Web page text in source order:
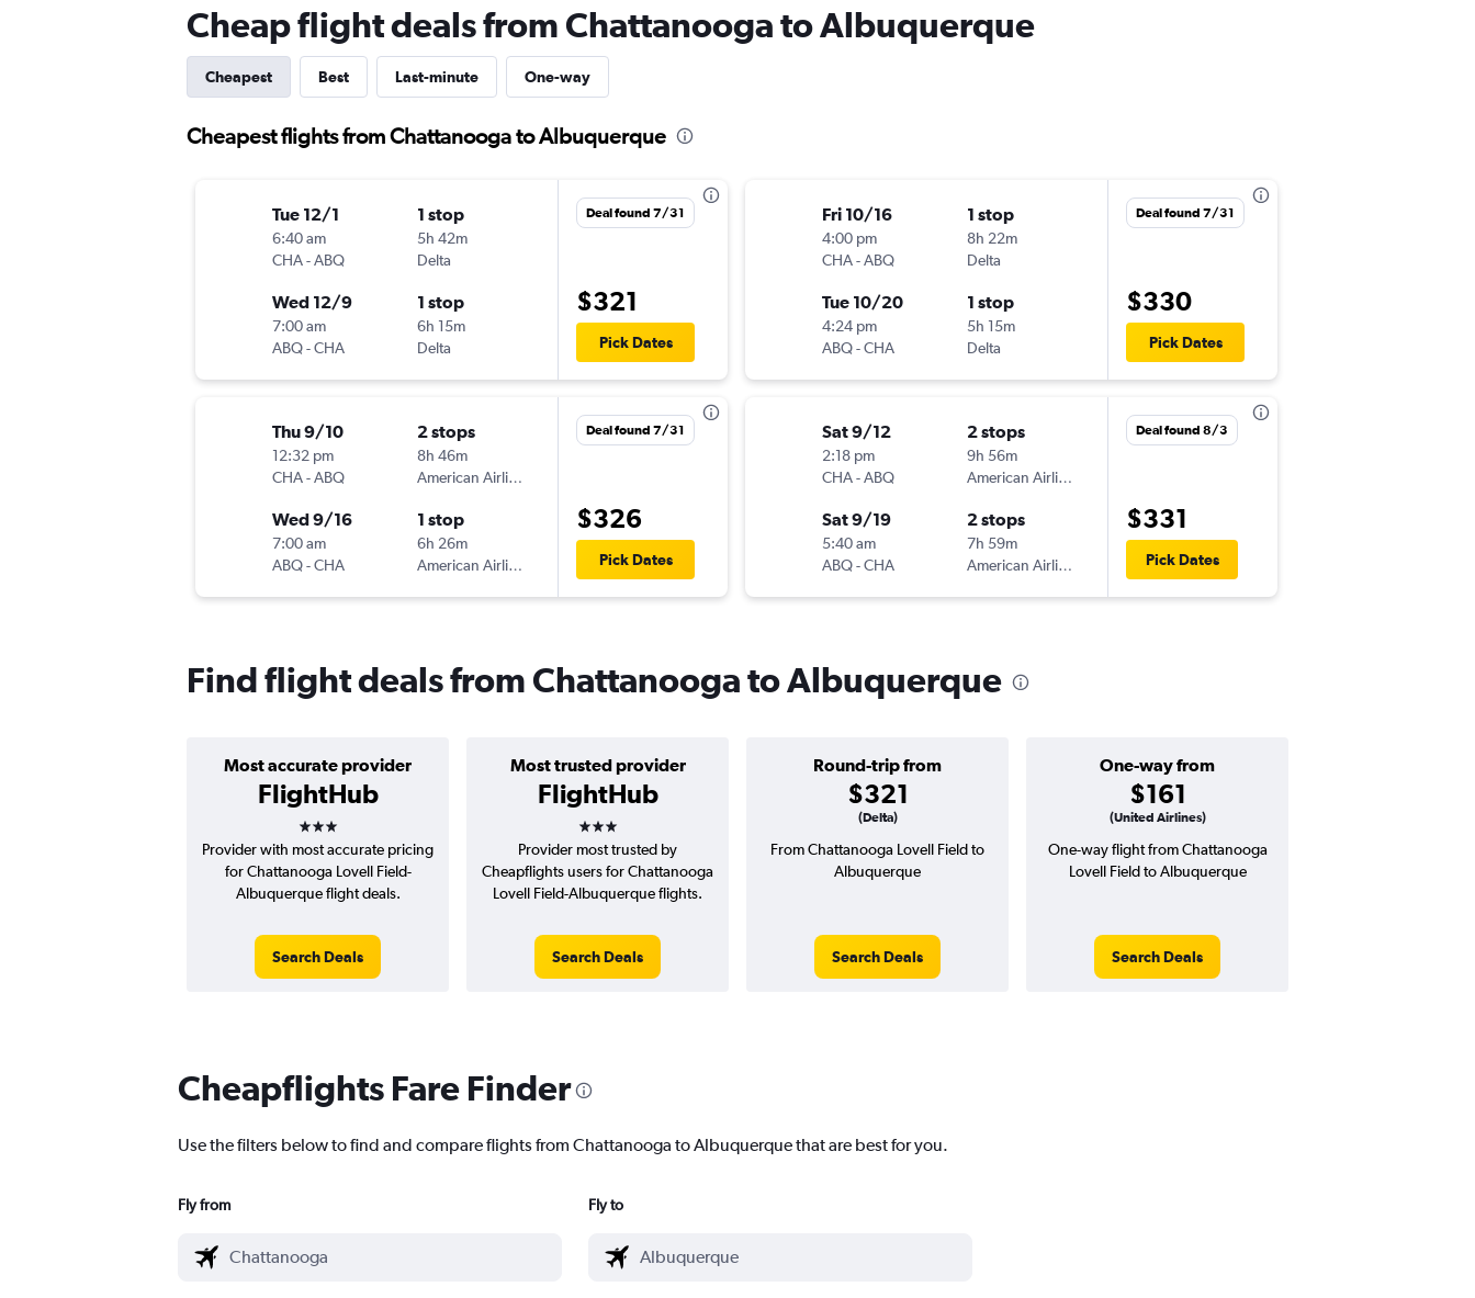
Cheap flight deals from Chattanooga to Albuquerque
Cheapest Best Last-minute One-way
Cheapest flights from Chattanooga to Albuquerque
Tue 12/1
6:40 am
CHA-ABQ
1 stop
5h 42m
Delta
Wed 12/9
7:00 am
ABQ-CHA
1 stop
6h 15m
Delta
Deal found 7/31
$321
Pick Dates
Thu 9/10
12:32 pm
CHA-ABQ
2 stops
8h 46m
American Airlines
Wed 9/16
7:00 am
ABQ-CHA
1 stop
6h 26m
American Airlines
Deal found 7/31
$326
Pick Dates
Fri 10/16
4:00 pm
CHA-ABQ
1 stop
8h 22m
Delta
Tue 10/20
4:24 pm
ABQ-CHA
1 stop
5h 15m
Delta
Deal found 7/31
$330
Pick Dates
Sat 9/12
2:18 pm
CHA-ABQ
2 stops
9h 56m
American Airlines
Sat 9/19
5:40 am
ABQ-CHA
2 stops
7h 59m
American Airlines
Deal found 8/3
$331
Pick Dates
Find flight deals from Chattanooga to Albuquerque
Most accurate provider
FlightHub
3 stars
Most trusted provider
FlightHub
3 stars
Round-trip from
$321
(Delta)
One-way from
$161
(United Airlines)
Provider with most accurate pricing
for Chattanooga Lovell Field-
Albuquerque flight deals.
Search Deals
Provider most trusted by
Cheapflights users for Chattanooga
Lovell Field-Albuquerque flights.
Search Deals
From Chattanooga Lovell Field to
Albuquerque
Search Deals
One-way flight from Chattanooga
Lovell Field to Albuquerque
Search Deals
Cheapflights Fare Finder
Use the filters below to find and compare flights from Chattanooga to Albuquerque that are best for you.
Fly from Fly to